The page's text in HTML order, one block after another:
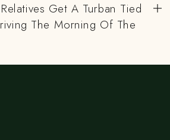
Get A Turban Tied
The Morning Of The